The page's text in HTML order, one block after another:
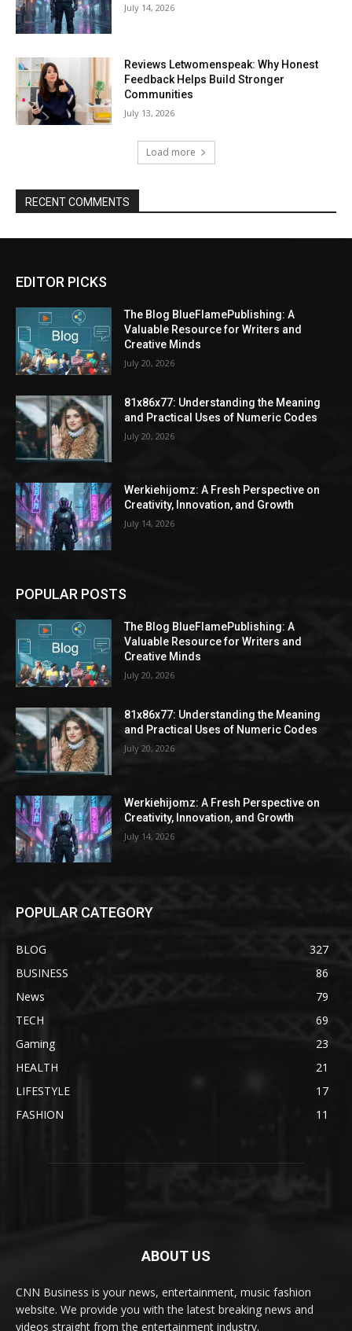
July 14, 2026
Reviews Letwomenspeak: Why Honest
Feedback Helps Build Stronger
Communities
July 13, 2026
Load more
RECENT COMMENTS
EDITOR PICKS
The Blog BlueFlamePublishing: A
Valuable Resource for Writers and
Creative Minds
July 20, 2026
81x86x77: Understanding the Meaning
and Practical Uses of Numeric Codes
July 20, 2026
Werkiehijomz: A Fresh Perspective on
Creativity, Innovation, and Growth
July 14, 2026
POPULAR POSTS
The Blog BlueFlamePublishing: A
Valuable Resource for Writers and
Creative Minds
July 20, 2026
81x86x77: Understanding the Meaning
and Practical Uses of Numeric Codes
July 20, 2026
Werkiehijomz: A Fresh Perspective on
Creativity, Innovation, and Growth
July 14, 2026
POPULAR CATEGORY
BLOG
327
BUSINESS
86
News
79
TECH
69
Gaming
23
HEALTH
21
LIFESTYLE
17
FASHION
11
ABOUT US
CNN Business is your news, entertainment, music fashion
website. We provide you with the latest breaking news and
videos straight from the entertainment industry.